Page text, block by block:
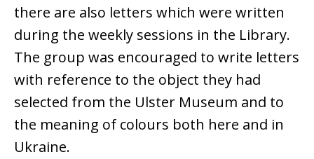
there are also letters which were written
during the weekly sessions in the Library.
The group was encouraged to write letters
with reference to the object they had
selected from the Ulster Museum and to
the meaning of colours both here and in
Ukraine.